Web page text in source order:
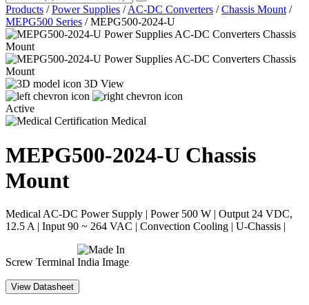
Products / Power Supplies / AC-DC Converters / Chassis Mount /
MEPG500 Series / MEPG500-2024-U
3D View
Active
Medical
MEPG500-2024-U Chassis
Mount
Medical AC-DC Power Supply | Power 500 W | Output 24 VDC,
12.5 A | Input 90 ~ 264 VAC | Convection Cooling | U-Chassis |
Screw Terminal
View Datasheet